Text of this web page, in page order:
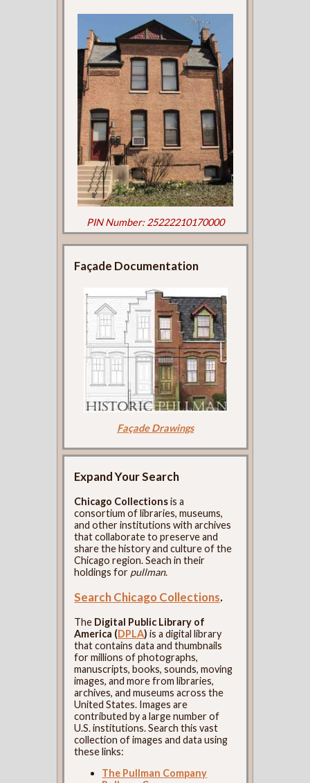
PIN Number: 25222210170000
Façade Documentation
Façade Drawings
Expand Your Search
Chicago Collectionsis a
consortium of libraries, museums,
and other institutions with archives
that collaborate to preserve and
share the history and culture of the
Chicago region. Seach in their
holdings for pullman.
Search Chicago Collections.
The Digital Public Library of
America (DPLA) is a digital library
that contains data and thumbnails
for millions of photographs,
manuscripts, books, sounds, moving
images, and more from libraries,
archives, and museums across the
United States. Images are
contributed by a large number of
U.S. institutions. Search this vast
collection of images and data using
these links:
The Pullman Company